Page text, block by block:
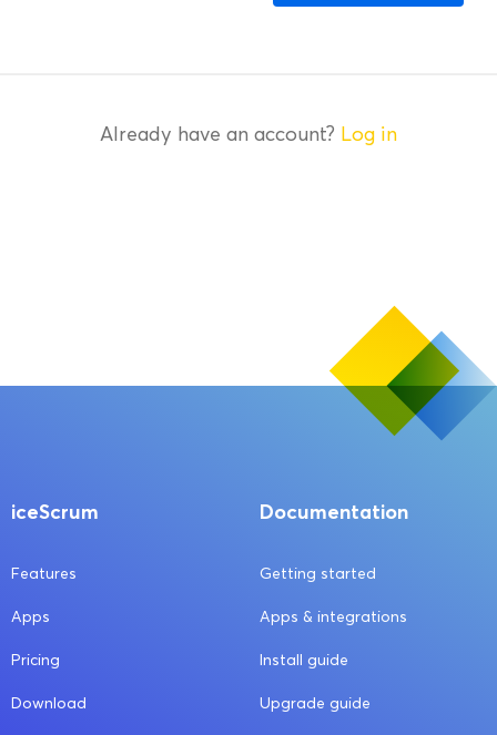
Already have an account? Log in
iceScrum
Features
Apps
Pricing
Download
Documentation
Getting started
Apps & integrations
Install guide
Upgrade guide